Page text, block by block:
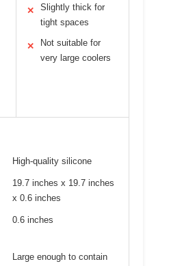
✕
Slightly thick for
tight spaces
✕
Not suitable for
very large coolers
High-quality silicone
19.7 inches x 19.7 inches
x 0.6 inches
0.6 inches
Large enough to contain